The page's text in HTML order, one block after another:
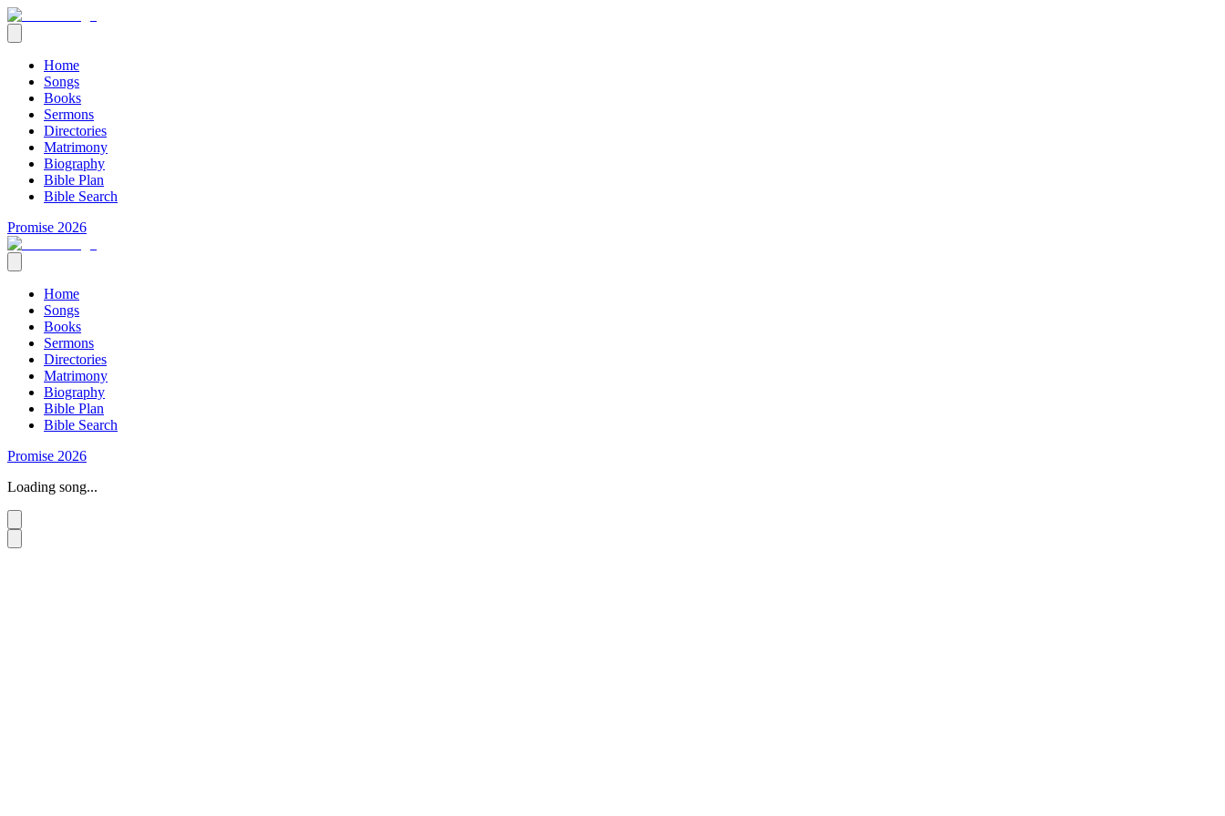
Home
Songs
Books
Sermons
Directories
Matrimony
Biography
Bible Plan
Bible Search
Promise 2026
Home
Songs
Books
Sermons
Directories
Matrimony
Biography
Bible Plan
Bible Search
Promise 2026
Loading song...